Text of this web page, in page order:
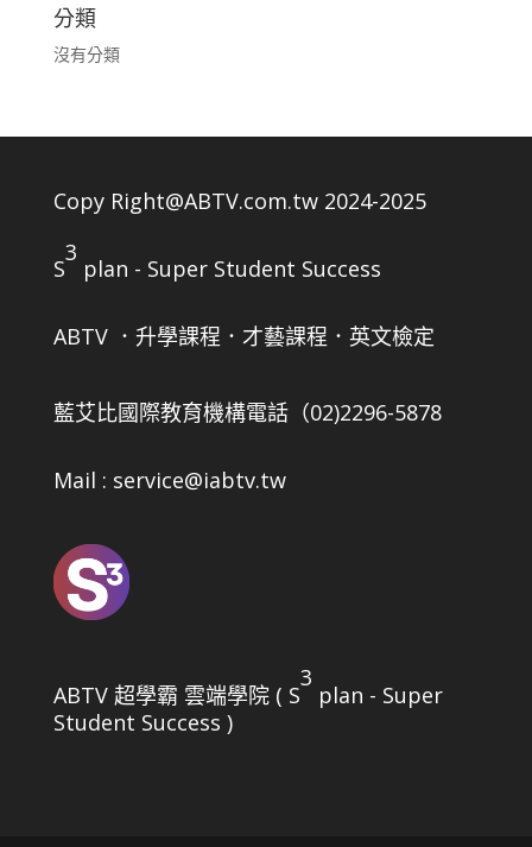
分類
沒有分類
Copy Right@ABTV.com.tw 2024-2025
S
3
plan - Super Student Success
ABTV ．升學課程．才藝課程．英文檢定
藍艾比國際教育機構電話（02)2296-5878
Mail : service@iabtv.tw
ABTV 超學霸 雲端學院 ( S
3
plan - Super
Student Success )